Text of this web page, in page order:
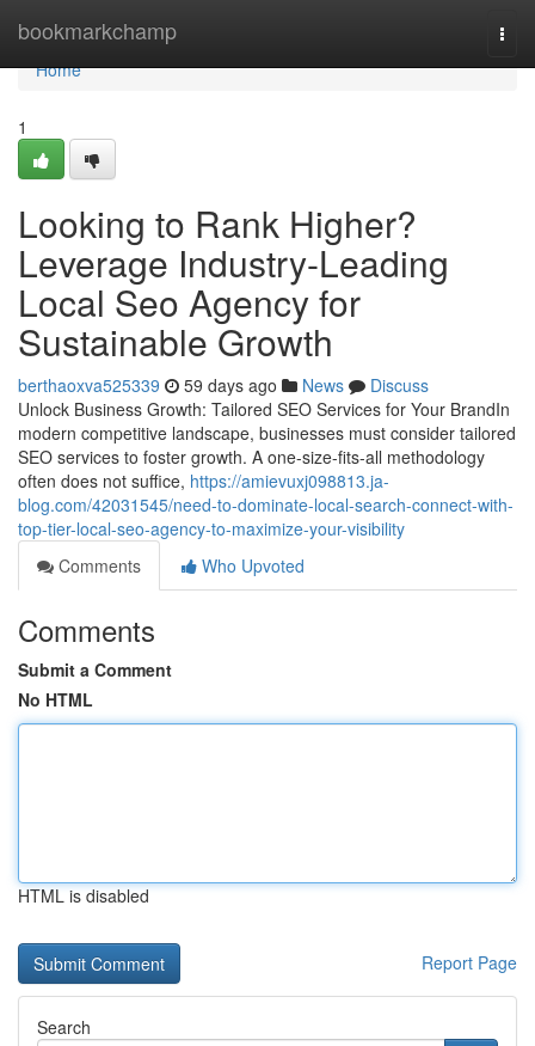
bookmarkchamp
Home
Home
1
Looking to Rank Higher?
Leverage Industry-Leading
Local Seo Agency for
Sustainable Growth
berthaoxva525339 59 days ago News
Discuss
Unlock Business Growth: Tailored SEO Services for Your BrandIn
modern competitive landscape, businesses must consider tailored
SEO services to foster growth. A one-size-fits-all methodology
often does not suffice, https://amievuxj098813.ja-
blog.com/42031545/need-to-dominate-local-search-connect-with-
top-tier-local-seo-agency-to-maximize-your-visibility
Comments
Who Upvoted
Comments
Submit a Comment
No HTML
HTML is disabled
Report Page
Search